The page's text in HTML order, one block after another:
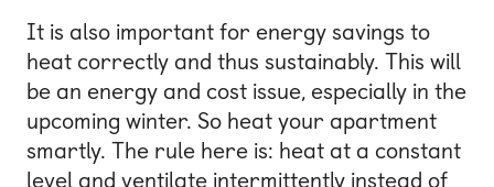
It is also important for energy savings to
heat correctly and thus sustainably. This will
be an energy and cost issue, especially in the
upcoming winter. So heat your apartment
smartly. The rule here is: heat at a constant
level and ventilate intermittently instead of